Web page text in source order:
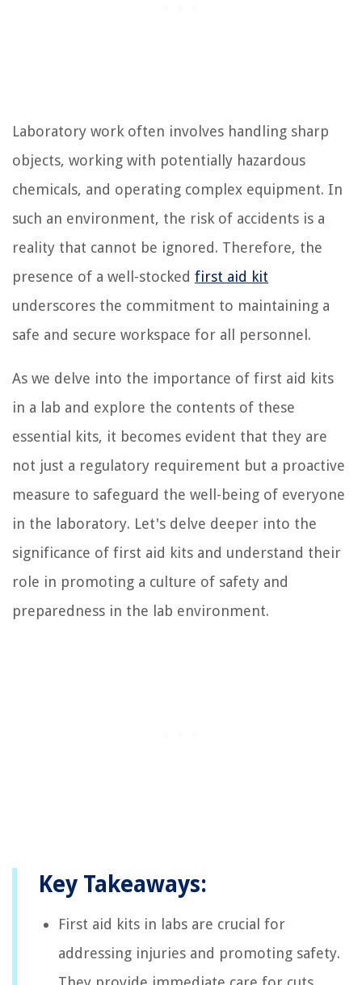
Laboratory work often involves handling sharp
objects, working with potentially hazardous
chemicals, and operating complex equipment. In
such an environment, the risk of accidents is a
reality that cannot be ignored. Therefore, the
presence of a well-stocked first aid kit
underscores the commitment to maintaining a
safe and secure workspace for all personnel.
As we delve into the importance of first aid kits
in a lab and explore the contents of these
essential kits, it becomes evident that they are
not just a regulatory requirement but a proactive
measure to safeguard the well-being of everyone
in the laboratory. Let's delve deeper into the
significance of first aid kits and understand their
role in promoting a culture of safety and
preparedness in the lab environment.
Key Takeaways:
First aid kits in labs are crucial for
addressing injuries and promoting safety.